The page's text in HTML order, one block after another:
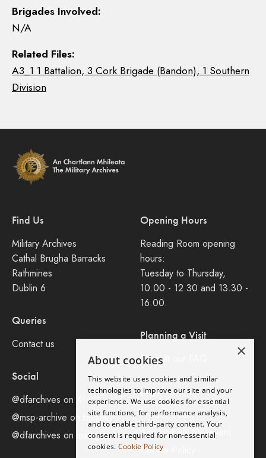
Brigades Involved:
N/A
Related Files:
A3_1 1 Battalion, 3 Cork Brigade (Bandon), 1 Southern
Division
Find Us
Military Archives
Cathal Brugha Barracks
Rathmines
Dublin 6
Queries
Contact us
Social
@dfarchives on X
@msp-archive on bluseky
@dfarchives on instagram
Opening Hours
Reading Room opening
hours:
Tuesday to Thursday,
10.00 - 12.30 and 13.30 -
16.00.
Planning a Visit
Consult our FAQ
Legal
Privacy Policy
Accessibility Statement
Cookie Policy
×
About cookies
This website uses cookies and similar
technologies to improve our site and your
experience. We use cookies for essential
site functions, for performance analysis,
and to enable third-party content. Your
consent is required for non-essential
cookies. Cookie Policy